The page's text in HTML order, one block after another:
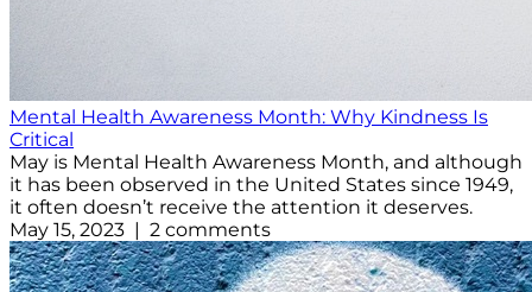
Mental Health Awareness Month: Why Kindness Is
Critical
May is Mental Health Awareness Month, and although
it has been observed in the United States since 1949,
it often doesn’t receive the attention it deserves.
May 15, 2023 | 2 comments